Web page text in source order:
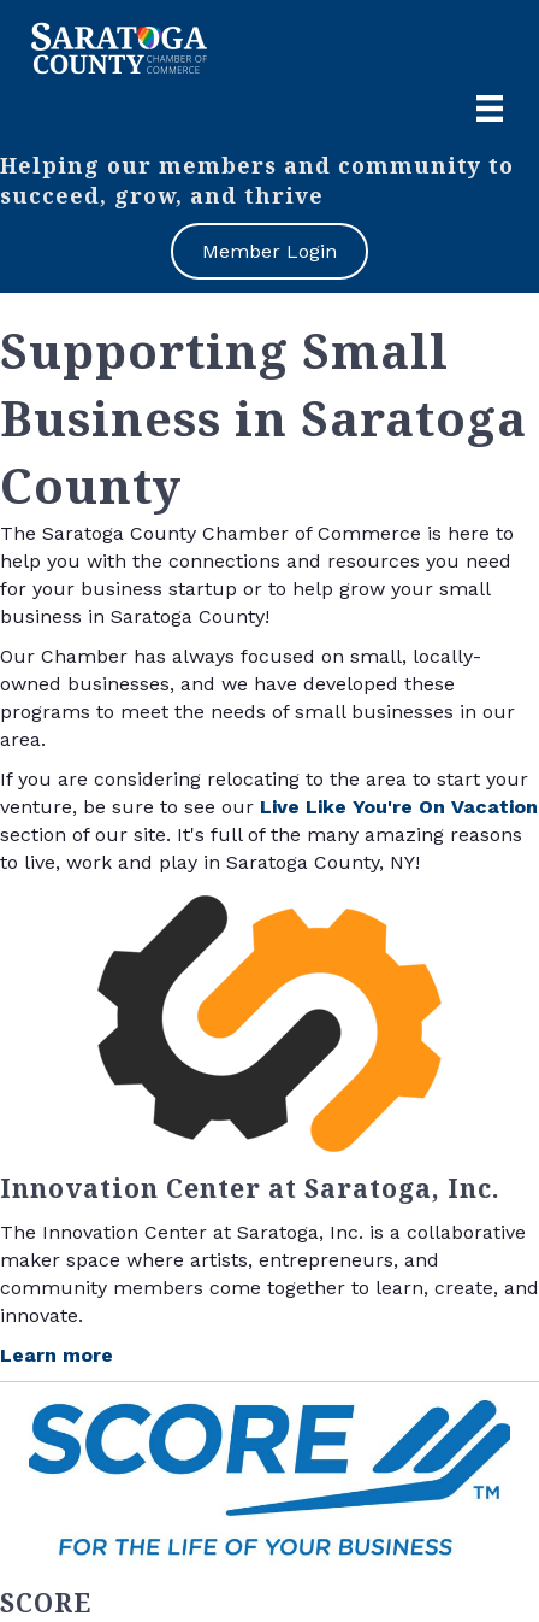
Helping our members and community to
succeed, grow, and thrive
Member Login
Supporting Small
Business in Saratoga
County
The Saratoga County Chamber of Commerce is here to
help you with the connections and resources you need
for your business startup or to help grow your small
business in Saratoga County!
Our Chamber has always focused on small, locally-
owned businesses, and we have developed these
programs to meet the needs of small businesses in our
area.
If you are considering relocating to the area to start your
venture, be sure to see our Live Like You're On Vacation
section of our site. It's full of the many amazing reasons
to live, work and play in Saratoga County, NY!
Innovation Center at Saratoga, Inc.
The Innovation Center at Saratoga, Inc. is a collaborative
maker space where artists, entrepreneurs, and
community members come together to learn, create, and
innovate.
Learn more
SCORE